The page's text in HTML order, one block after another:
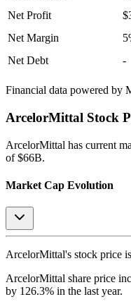
Net Profit
Net Margin
Net Debt
-
Financial data powered by
ArcelorMittal Stock
ArcelorMittal has current
of $66B.
Market Cap Evolution
ArcelorMittal's stock price is
ArcelorMittal share price
by 126.3% in the last year.